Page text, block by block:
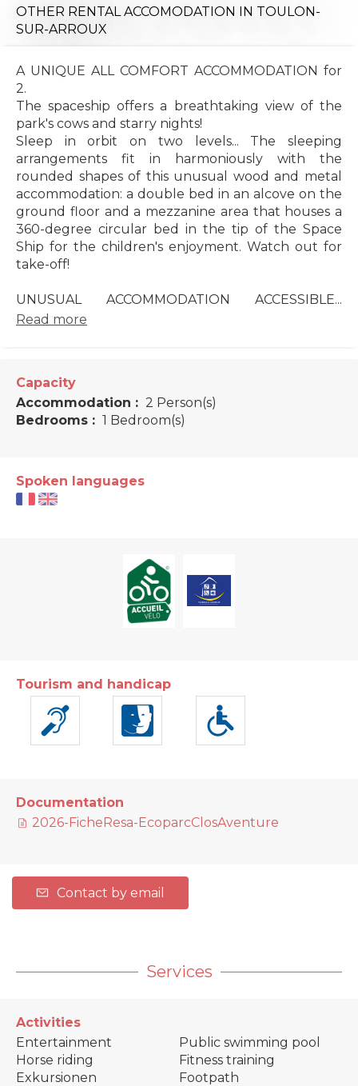
OTHER RENTAL ACCOMODATION IN TOULON-
SUR-ARROUX
A UNIQUE ALL COMFORT ACCOMMODATION for
2.
The spaceship offers a breathtaking view of the
park's cows and starry nights!
Sleep in orbit on two levels... The sleeping
arrangements fit in harmoniously with the
rounded shapes of this unusual wood and metal
accommodation: a double bed in an alcove on the
ground floor and a mezzanine area that houses a
360-degree circular bed in the tip of the Space
Ship for the children's enjoyment. Watch out for
take-off!
UNUSUAL ACCOMMODATION ACCESSIBLE...
Read more
Capacity
Accommodation : 2 Person(s)
Bedrooms : 1 Bedroom(s)
Spoken languages
Tourism and handicap
Documentation
2026-FicheResa-EcoparcClosAventure
Contact by email
Services
Activities
Entertainment
Horse riding
Exkursionen
Public swimming pool
Fitness training
Footpath